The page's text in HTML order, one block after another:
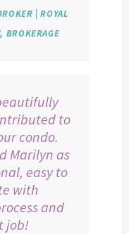
| ROYAL
BROKERAGE
to
condo.
Marilyn as
easy to
with
and
job!